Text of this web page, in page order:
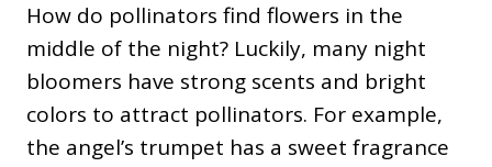
How do pollinators find flowers in the
middle of the night? Luckily, many night
bloomers have strong scents and bright
colors to attract pollinators. For example,
the angel’s trumpet has a sweet fragrance